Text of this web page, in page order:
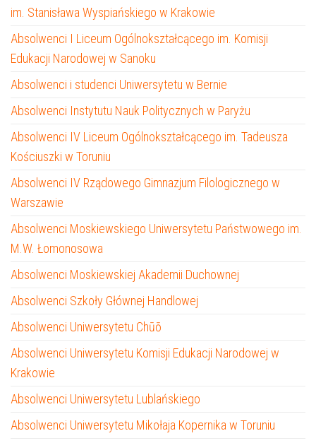
im. Stanisława Wyspiańskiego w Krakowie
Absolwenci I Liceum Ogólnokształcącego im. Komisji
Edukacji Narodowej w Sanoku
Absolwenci i studenci Uniwersytetu w Bernie
Absolwenci Instytutu Nauk Politycznych w Paryżu
Absolwenci IV Liceum Ogólnokształcącego im. Tadeusza
Kościuszki w Toruniu
Absolwenci IV Rządowego Gimnazjum Filologicznego w
Warszawie
Absolwenci Moskiewskiego Uniwersytetu Państwowego im.
M.W. Łomonosowa
Absolwenci Moskiewskiej Akademii Duchownej
Absolwenci Szkoły Głównej Handlowej
Absolwenci Uniwersytetu Chūō
Absolwenci Uniwersytetu Komisji Edukacji Narodowej w
Krakowie
Absolwenci Uniwersytetu Lublańskiego
Absolwenci Uniwersytetu Mikołaja Kopernika w Toruniu